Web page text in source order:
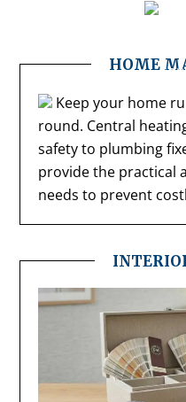
HOME
Keep your home
round. Central
safety to plumbing
provide the practical
needs to prevent